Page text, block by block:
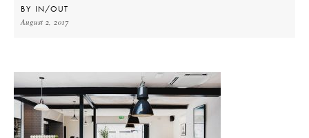
HOME
LATEST
BY IN/OUT
August 2, 2017